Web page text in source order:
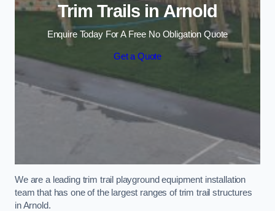
Trim Trails in Arnold
Enquire Today For A Free No Obligation Quote
Get a Quote
We are a leading trim trail playground equipment installation
team that has one of the largest ranges of trim trail structures
in Arnold.